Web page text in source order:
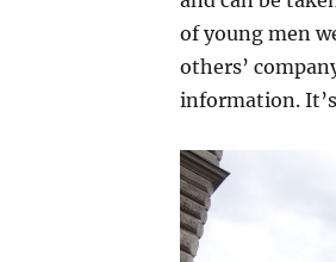
of young men
others’
information.